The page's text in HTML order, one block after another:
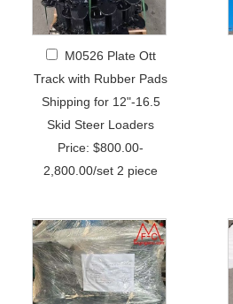
M0526 Plate Ott
Track with Rubber Pads
Shipping for 12"-16.5
Skid Steer Loaders
Price: $800.00-
2,800.00/set 2 piece